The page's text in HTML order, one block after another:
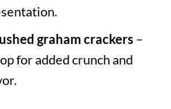
graham crackers –
for added crunch and